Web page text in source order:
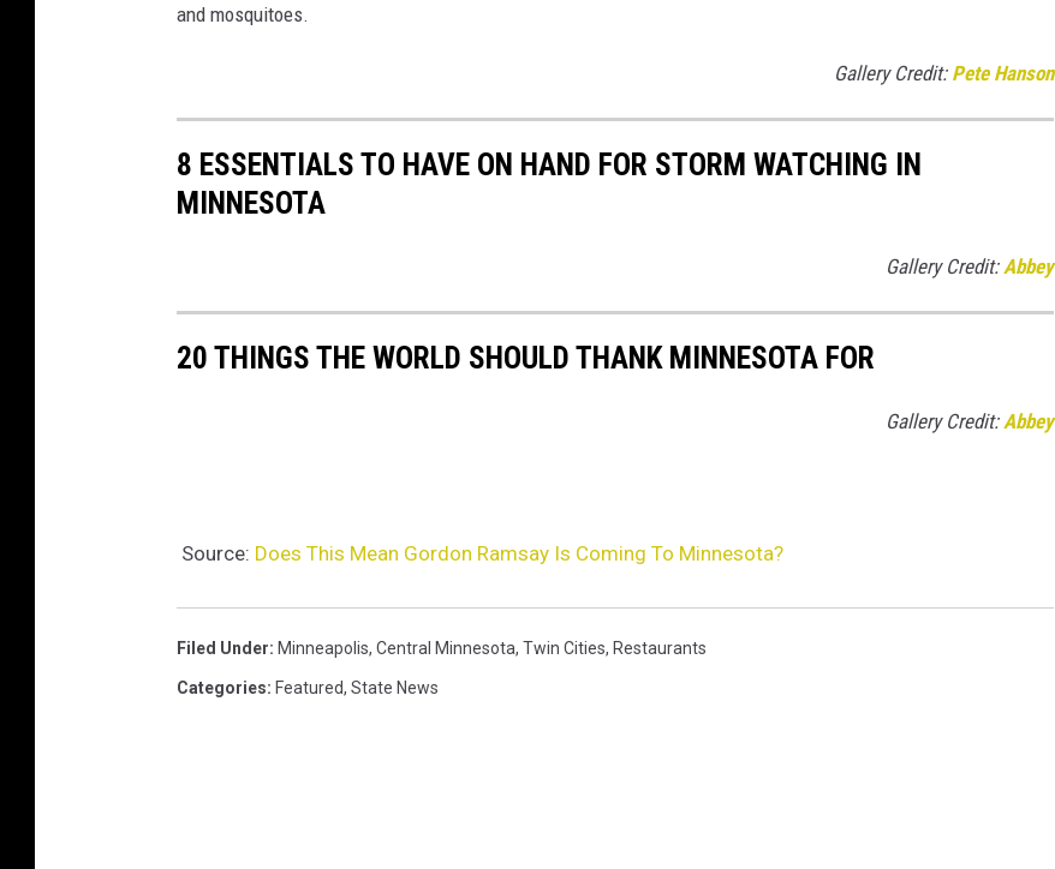
and mosquitoes.
Gallery Credit: Pete Hanson
8 ESSENTIALS TO HAVE ON HAND FOR STORM WATCHING IN
MINNESOTA
Gallery Credit:Abbey
20 THINGS THE WORLD SHOULD THANK MINNESOTA FOR
Gallery Credit:Abbey
Source: Does This Mean Gordon Ramsay Is Coming To Minnesota?
Filed Under: Minneapolis, Central Minnesota, Twin Cities, Restaurants
Categories: Featured, State News